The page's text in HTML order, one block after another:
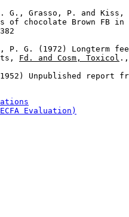
G., Grasso, P. and Kiss,
of chocolate Brown FB
P. G. (1972) Longterm
Fd. and Cosm, Toxicol
Evaluation)